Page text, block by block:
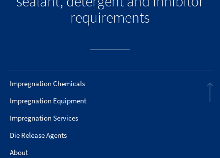
requirements
Impregnation Chemicals
Impregnation Equipment
Impregnation Services
Die Release Agents
About